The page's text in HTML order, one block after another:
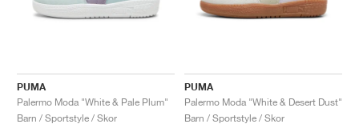
PUMA
Palermo Moda "White & Pale Plum"
Barn / Sportstyle / Skor
PUMA
Palermo Moda "White & Desert Dust"
Barn / Sportstyle / Skor